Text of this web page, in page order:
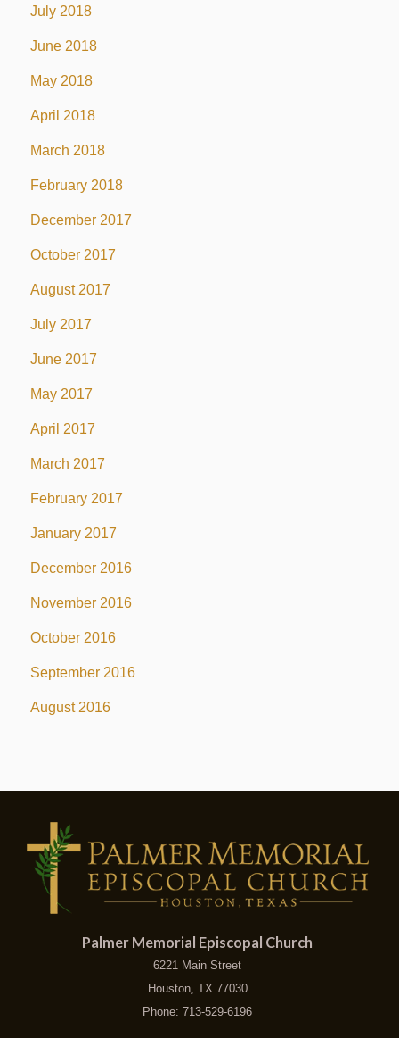
July 2018
June 2018
May 2018
April 2018
March 2018
February 2018
December 2017
October 2017
August 2017
July 2017
June 2017
May 2017
April 2017
March 2017
February 2017
January 2017
December 2016
November 2016
October 2016
September 2016
August 2016
Palmer Memorial Episcopal Church
6221 Main Street
Houston, TX 77030
Phone: 713-529-6196